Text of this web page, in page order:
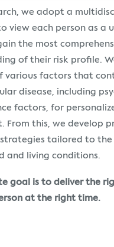
we adopt a
view each person as a
the most
of their risk profile.
various factors that
disease, including
factors, for
From this, we develop
tailored to the
and living conditions.
goal is to deliver the
at the right time.